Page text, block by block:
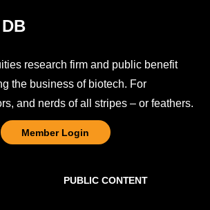
PUBLIC CONTENT
research firm and public benefit
the business of biotech. For
and nerds of all stripes – or feathers.
Member Login